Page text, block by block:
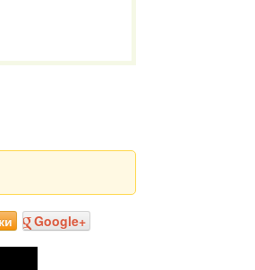
Google+